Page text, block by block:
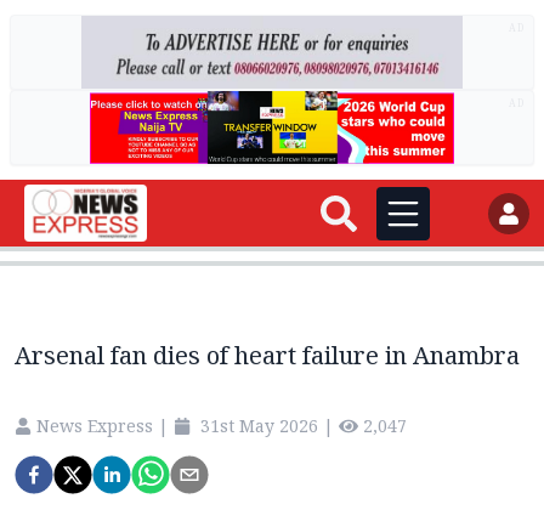
Arsenal fan dies of heart failure in Anambra
News Express | 31st May 2026 | 2,047